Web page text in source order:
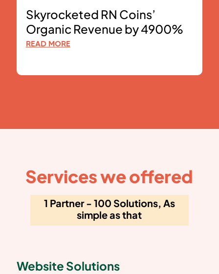
Skyrocketed RN Coins’
Organic Revenue by 4900%
READ MORE
Services we offered
1 Partner - 100 Solutions, As
simple as that
Website Solutions